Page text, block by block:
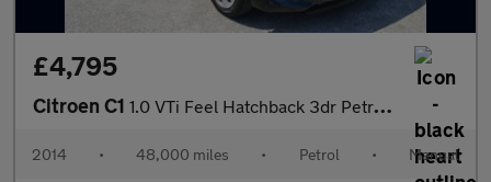
£4,795
Citroen C1 1.0 VTi Feel Hatchback 3dr Petrol Manual Euro 5 (Euro 5) (68 ps)
2014 • 48,000 miles • Petrol • Manual